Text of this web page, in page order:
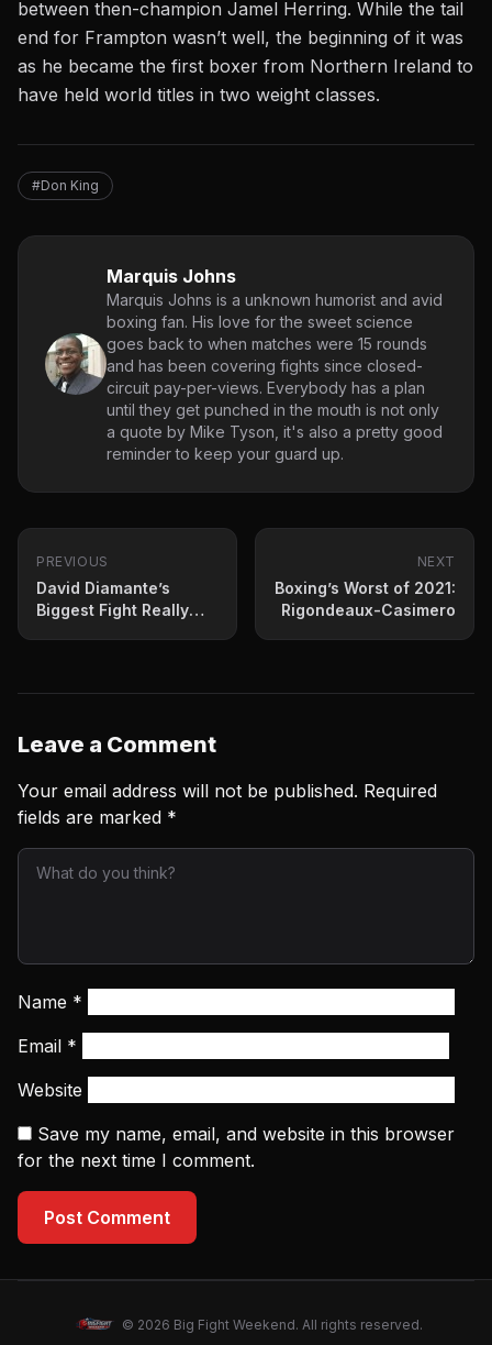
between then-champion Jamel Herring. While the tail
end for Frampton wasn’t well, the beginning of it was
as he became the first boxer from Northern Ireland to
have held world titles in two weight classes.
#Don King
Marquis Johns
Marquis Johns is a unknown humorist and avid
boxing fan. His love for the sweet science
goes back to when matches were 15 rounds
and has been covering fights since closed-
circuit pay-per-views. Everybody has a plan
until they get punched in the mouth is not only
a quote by Mike Tyson, it's also a pretty good
reminder to keep your guard up.
PREVIOUS
David Diamante’s
Biggest Fight Really
NEXT
Boxing’s Worst of 2021:
Rigondeaux-Casimero
Leave a Comment
Your email address will not be published. Required
fields are marked *
Name *
Email *
Website
Save my name, email, and website in this browser
for the next time I comment.
Post Comment
© 2026 Big Fight Weekend. All rights reserved.